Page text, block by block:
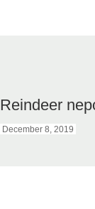
Reindeer
December 8, 2019